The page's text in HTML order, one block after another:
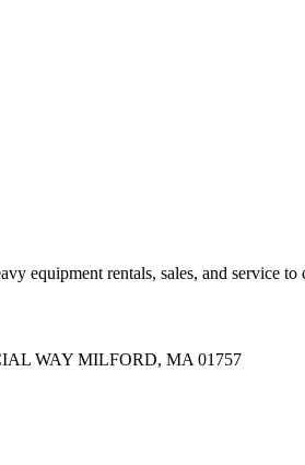
equipment rentals, sales, and service to
WAY MILFORD, MA 01757